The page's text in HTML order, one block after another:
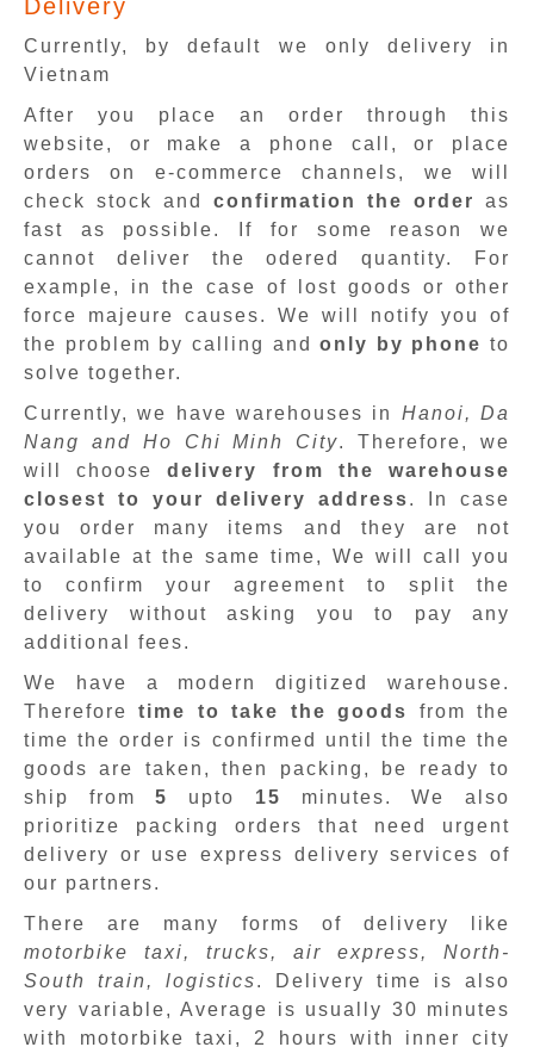
Delivery
Currently, by default we only delivery in
Vietnam
After you place an order through this
website, or make a phone call, or place
orders on e-commerce channels, we will
check stock and confirmation the order
as
fast as possible. If for some reason we
cannot deliver the odered quantity. For
example, in the case of lost goods or other
force majeure causes. We will notify you of
the problem by calling andonly by phone to
solve together.
Currently, we have warehouses in Hanoi, Da
Nang and Ho Chi Minh City. Therefore, we
will choosedelivery from the warehouse
closest to your delivery address. In case
you order many items and they are not
available at the same time, We will call you
to confirm your agreement to split the
delivery without asking you to pay any
additional fees.
We have a modern digitized warehouse.
Thereforetime to take the goods
from the
time the order is confirmed until the time the
goods are taken, then packing, be ready to
ship from5 upto 15 minutes.We also
prioritize packing orders that need urgent
delivery or use express delivery services of
our partners.
There are many forms of delivery like
motorbike taxi, trucks, air express, North-
South train, logistics. Delivery time is also
very variable, Average is usually 30 minutes
with motorbike taxi, 2 hours with inner city